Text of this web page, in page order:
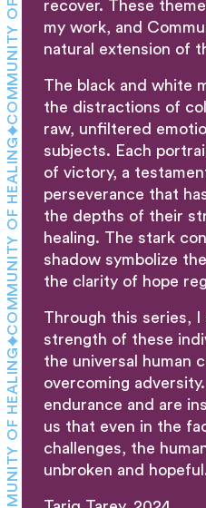
COMMUNITY OF HEALING
COMMUNITY OF HEALING
recover. These
my work, and
natural extension of
The black and white
the distractions of
raw, unfiltered
subjects. Each
of victory, a
perseverance that
the depths of their
healing. The stark
shadow symbolize
the clarity of hope
Through this series, I
strength of these
the universal human
overcoming
endurance and are
us that even in the
challenges, the
unbroken and